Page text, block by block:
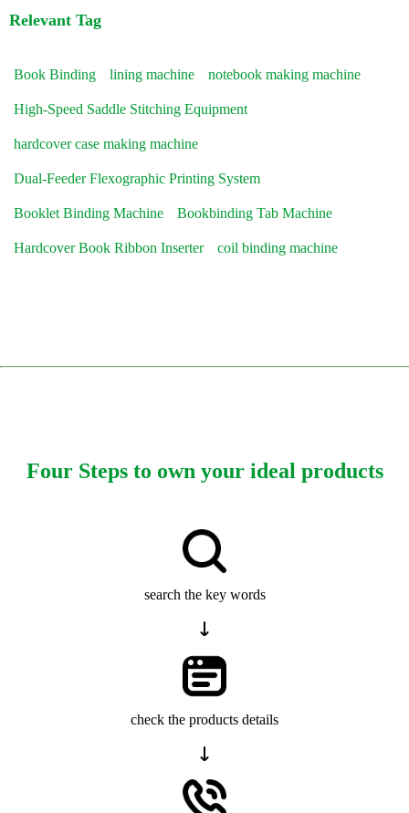
Relevant Tag
Book Binding lining machine notebook making machine
High-Speed Saddle Stitching Equipment
hardcover case making machine
Dual-Feeder Flexographic Printing System
Booklet Binding Machine Bookbinding Tab Machine
Hardcover Book Ribbon Inserter coil binding machine
Four Steps to own your ideal products
search the key words
check the products details